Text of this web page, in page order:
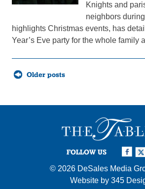
Knights and
neighbors
highlights Christmas events, has
Year’s Eve party for the whole family
Posts
navigationOlder posts
FOLLOW US
© 2026 DeSales Media
Website by 345